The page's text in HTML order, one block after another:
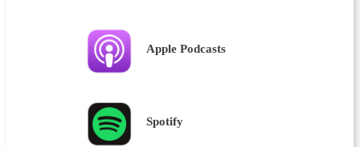
Apple Podcasts
Spotify